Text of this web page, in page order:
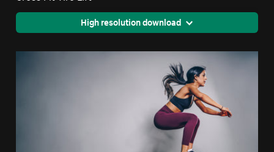
High resolution download